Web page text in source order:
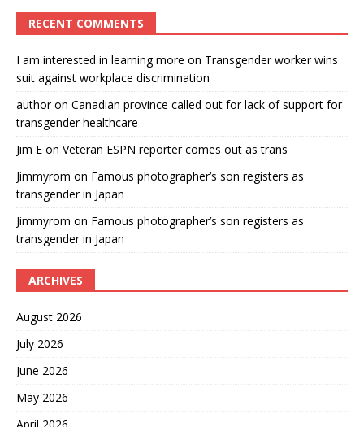
RECENT COMMENTS
I am interested in learning more on Transgender worker wins
suit against workplace discrimination
authoron Canadian province called out for lack of support for
transgender healthcare
Jim E on Veteran ESPN reporter comes out as trans
Jimmyrom on Famous photographer’s son registers as
transgender in Japan
Jimmyrom on Famous photographer’s son registers as
transgender in Japan
ARCHIVES
August 2026
July 2026
June 2026
May 2026